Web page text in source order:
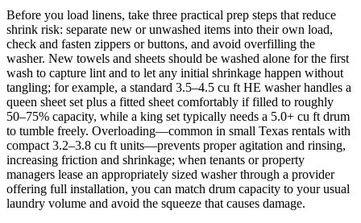
Before you load linens, take three practical prep steps that reduce
shrink risk: separate new or unwashed items into their own load,
check and fasten zippers or buttons, and avoid overfilling the
washer. New towels and sheets should be washed alone for the first
wash to capture lint and to let any initial shrinkage happen without
tangling; for example, a standard 3.5–4.5 cu ft HE washer handles a
queen sheet set plus a fitted sheet comfortably if filled to roughly
50–75% capacity, while a king set typically needs a 5.0+ cu ft drum
to tumble freely. Overloading—common in small Texas rentals with
compact 3.2–3.8 cu ft units—prevents proper agitation and rinsing,
increasing friction and shrinkage; when tenants or property
managers lease an appropriately sized washer through a provider
offering full installation, you can match drum capacity to your usual
laundry volume and avoid the squeeze that causes damage.